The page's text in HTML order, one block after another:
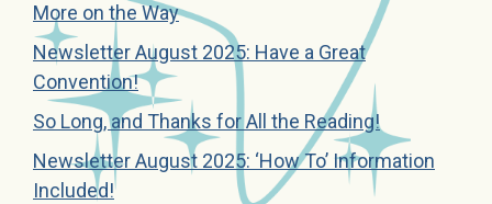
More on the Way
Newsletter August 2025: Have a Great
Convention!
So Long, and Thanks for All the Reading!
Newsletter August 2025: ‘How To’ Information
Included!